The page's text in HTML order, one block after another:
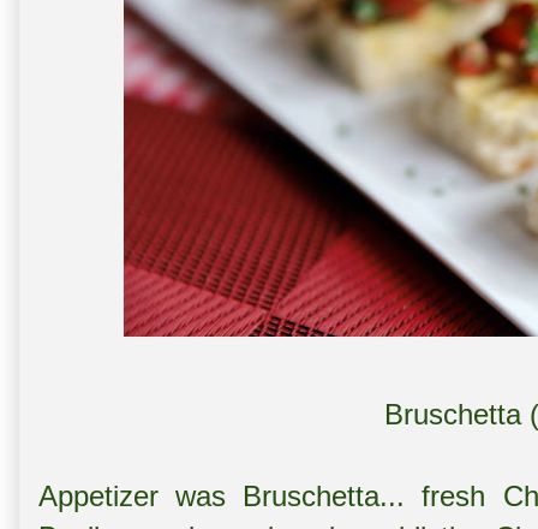
Bruschetta
Appetizer was Bruschetta... fresh